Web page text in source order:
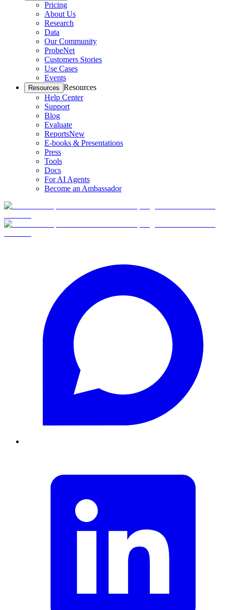
Pricing
About Us
Research
Data
Our Community
ProbeNet
Customers Stories
Use Cases
Events
Resources Resources
Help Center
Support
Blog
Evaluate
ReportsNew
E-books & Presentations
Press
Tools
Docs
For AI Agents
Become an Ambassador